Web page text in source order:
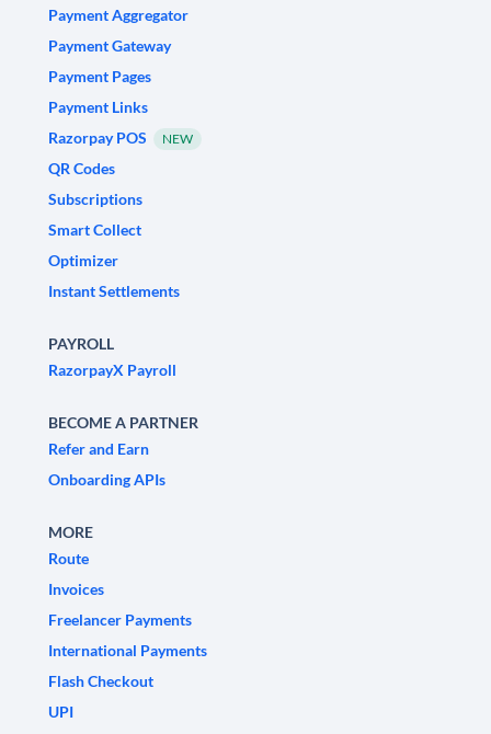
Payment Aggregator
Payment Gateway
Payment Pages
Payment Links
Razorpay POS
NEW
QR Codes
Subscriptions
Smart Collect
Optimizer
Instant Settlements
PAYROLL
RazorpayX Payroll
BECOME A PARTNER
Refer and Earn
Onboarding APIs
MORE
Route
Invoices
Freelancer Payments
International Payments
Flash Checkout
UPI